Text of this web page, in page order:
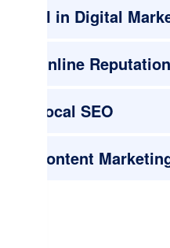
AI in Digital
Online
Local SEO
Content